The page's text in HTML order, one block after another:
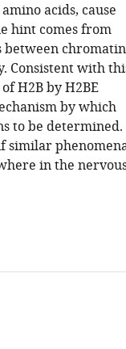
acids, cause
hint comes from
between chromatin
Consistent with
H2B by H2BE
by which
to be determined.
similar
in the